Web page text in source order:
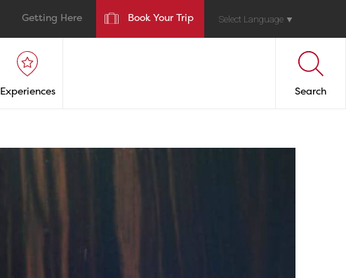
Getting Here Book Your Trip Select Language ▼
Experiences Search